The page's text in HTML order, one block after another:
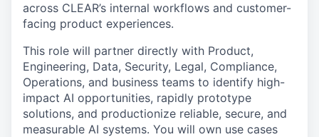
across CLEAR’s internal workflows and customer-
facing product experiences.
This role will partner directly with Product,
Engineering, Data, Security, Legal, Compliance,
Operations, and business teams to identify high-
impact AI opportunities, rapidly prototype
solutions, and productionize reliable, secure, and
measurable AI systems. You will own use cases